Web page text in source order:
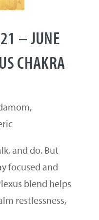
– JUNE
CHAKRA
and do. But
focused and
blend helps
restlessness,